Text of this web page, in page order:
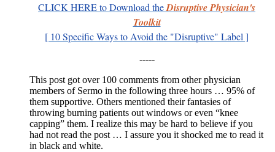
CLICK HEREto Download theDisruptive Physician's
Toolkit
[ 10 Specific Ways to Avoid the "Disruptive" Label ]
-----
This post got over 100 comments from other physician
members of Sermo in the following three hours … 95% of
them supportive. Others mentioned their fantasies of
throwing burning patients out windows or even “knee
capping” them. I realize this may be hard to believe if you
had not read the post … I assure you it shocked me to read it
in black and white.